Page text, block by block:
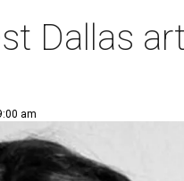
Dallas
am